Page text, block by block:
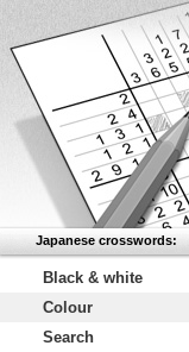
Japanese crosswords:
Black & white
Colour
Search